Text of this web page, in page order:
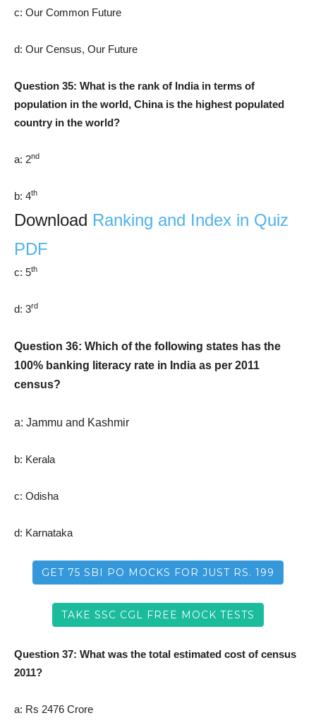
c: Our Common Future
d: Our Census, Our Future
Question 35: What is the rank of India in terms of
population in the world, China is the highest populated
country in the world?
a: 2nd
b: 4th
Download Ranking and Index in Quiz
PDF
c: 5th
d: 3rd
Question 36: Which of the following states has the
100% banking literacy rate in India as per 2011
census?
a: Jammu and Kashmir
b: Kerala
c: Odisha
d: Karnataka
GET 75 SBI PO MOCKS FOR JUST RS. 199
TAKE SSC CGL FREE MOCK TESTS
Question 37: What was the total estimated cost of census
2011?
a: Rs 2476 Crore